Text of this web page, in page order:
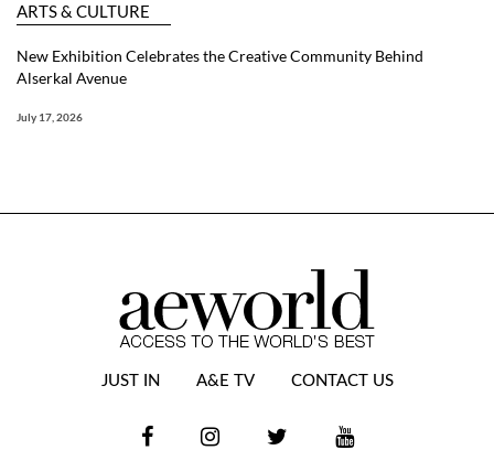
ARTS & CULTURE
New Exhibition Celebrates the Creative Community Behind
Alserkal Avenue
July 17, 2026
JUST IN A&E TV CONTACT US